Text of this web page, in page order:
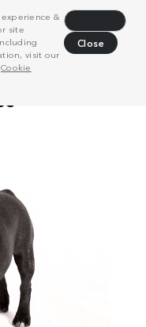
&
site
visit our
Cookie
Close